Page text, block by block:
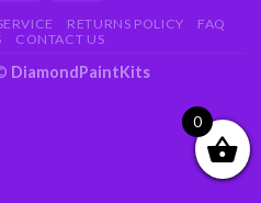
RETURNS POLICY
FAQ
CONTACT US
DiamondPaintKits
0